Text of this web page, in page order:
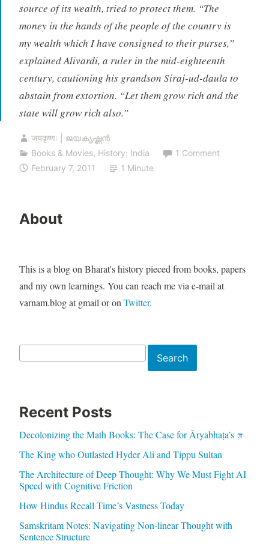
source of its wealth, tried to protect them. “The
money in the hands of the people of the country is
my wealth which I have consigned to their purses,”
explained Alivardi, a ruler in the mid-eighteenth
century, cautioning his grandson Siraj-ud-daula to
abstain from extortion. “Let them grow rich and the
state will grow rich also.”
जयकृष्णः | ജയകൃഷ്ണൻ
Books & Movies, History: India
1 Comment
February 7, 2011
1 Minute
About
This is a blog on Bharat's history pieced from books, papers
and my own learnings. You can reach me via e-mail at
varnam.blog at gmail or on Twitter.
Search
Recent Posts
Decolonizing the Math Books: The Case for Āryabhaṭa’s π
The King who Outlasted Hyder Ali and Tippu Sultan
The Architecture of Deep Thought: Why We Must Fight AI
Speed with Cognitive Friction
How Hindus Recall Time’s Vastness Today
Samskritam Notes: Navigating Non-linear Thought with
Sentence Structure